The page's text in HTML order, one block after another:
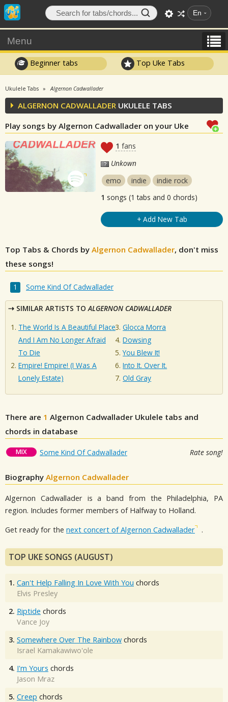
En
Menu
Beginner tabs Top Uke Tabs
Ukulele Tabs Algernon Cadwallader
ALGERNON CADWALLADER UKULELE TABS
Play songs by Algernon Cadwallader on your Uke
1 fans
Unkown
emo
indie
indie rock
1 songs (1 tabs and 0 chords)
+ Add New Tab
Top Tabs & Chords by Algernon Cadwallader, don't miss
these songs!
Some Kind Of Cadwallader
SIMILAR ARTISTS TOALGERNON CADWALLADER
The World Is A Beautiful Place
And I Am No Longer Afraid
To Die
Empire! Empire! (I Was A
Lonely Estate)
Glocca Morra
Dowsing
You Blew It!
Into It. Over It.
Old Gray
There are 1 Algernon Cadwallader Ukulele tabs and
chords in database
MIX Some Kind Of Cadwallader Rate song!
Biography Algernon Cadwallader
Algernon Cadwallader is a band from the Philadelphia, PA
region. Includes former members of Halfway to Holland.
Get ready for the next concert of Algernon Cadwallader .
TOP UKE SONGS (AUGUST)
1. Can't Help Falling In Love With You chords
Elvis Presley
2. Riptide chords
Vance Joy
3. Somewhere Over The Rainbow chords
Israel Kamakawiwo'ole
4. I'm Yours chords
Jason Mraz
5. Creep chords